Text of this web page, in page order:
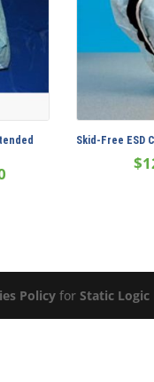
Price
Skid-Free ESD
$
Policy forStatic Logic